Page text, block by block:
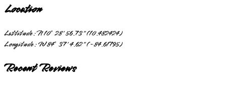
Location
Lattitude:N 10° 28' 56.73" (10.482424)
Longitude:W 84° 37' 4.62" (-84.61795)
Recent Reviews